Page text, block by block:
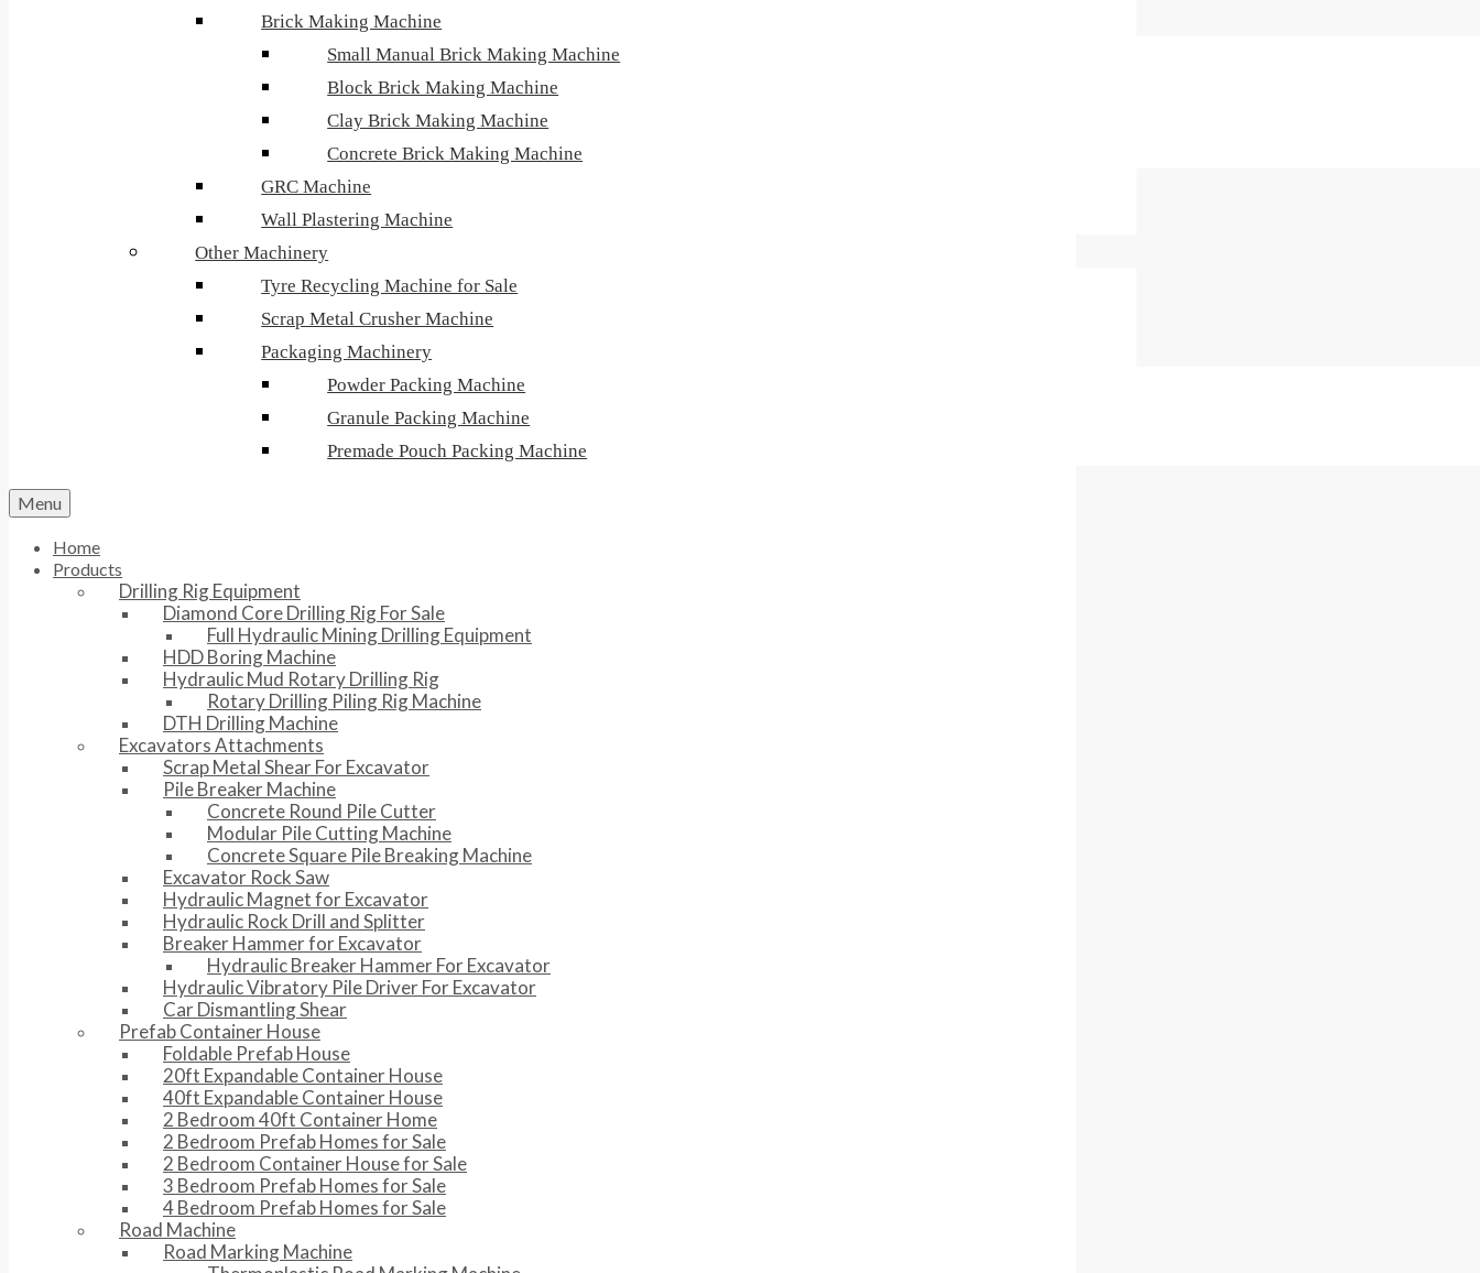
Brick Making Machine
Small Manual Brick Making Machine
Block Brick Making Machine
Clay Brick Making Machine
Concrete Brick Making Machine
GRC Machine
Wall Plastering Machine
Other Machinery
Tyre Recycling Machine for Sale
Scrap Metal Crusher Machine
Packaging Machinery
Powder Packing Machine
Granule Packing Machine
Premade Pouch Packing Machine
Menu
Home
Products
Drilling Rig Equipment
Diamond Core Drilling Rig For Sale
Full Hydraulic Mining Drilling Equipment
HDD Boring Machine
Hydraulic Mud Rotary Drilling Rig
Rotary Drilling Piling Rig Machine
DTH Drilling Machine
Excavators Attachments
Scrap Metal Shear For Excavator
Pile Breaker Machine
Concrete Round Pile Cutter
Modular Pile Cutting Machine
Concrete Square Pile Breaking Machine
Excavator Rock Saw
Hydraulic Magnet for Excavator
Hydraulic Rock Drill and Splitter
Breaker Hammer for Excavator
Hydraulic Breaker Hammer For Excavator
Hydraulic Vibratory Pile Driver For Excavator
Car Dismantling Shear
Prefab Container House
Foldable Prefab House
20ft Expandable Container House
40ft Expandable Container House
2 Bedroom 40ft Container Home
2 Bedroom Prefab Homes for Sale
2 Bedroom Container House for Sale
3 Bedroom Prefab Homes for Sale
4 Bedroom Prefab Homes for Sale
Road Machine
Road Marking Machine